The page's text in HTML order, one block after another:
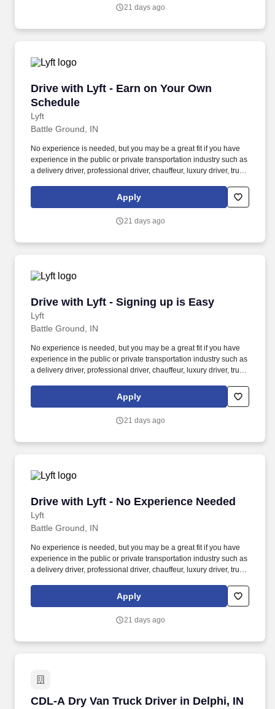
21 days ago
Drive with Lyft - Earn on Your Own
Schedule
Lyft
Drive with Lyft - Earn on Your Own Schedule
Battle Ground, IN
No experience is needed, but you may be a great fit if you have
experience in the public or private transportation industry such as
a delivery driver, professional driver, chauffeur, luxury driver, truck
Women and nonbinary drivers can turn on Women+ Connect to
increase their chances of matching with more women and
Apply
21 days ago
Drive with Lyft - Signing up is Easy
Lyft
Drive with Lyft - Signing up is Easy
Battle Ground, IN
No experience is needed, but you may be a great fit if you have
experience in the public or private transportation industry such as
a delivery driver, professional driver, chauffeur, luxury driver, truck
Women and nonbinary drivers can turn on Women+ Connect to
increase their chances of matching with more women and
Apply
21 days ago
Drive with Lyft - No Experience Needed
Lyft
Drive with Lyft - No Experience Needed
Battle Ground, IN
No experience is needed, but you may be a great fit if you have
experience in the public or private transportation industry such as
a delivery driver, professional driver, chauffeur, luxury driver, truck
Women and nonbinary drivers can turn on Women+ Connect to
increase their chances of matching with more women and
Apply
21 days ago
CDL-A Dry Van Truck Driver in Delphi, IN
CDL-A Dry Van Truck Driver in Delphi, IN